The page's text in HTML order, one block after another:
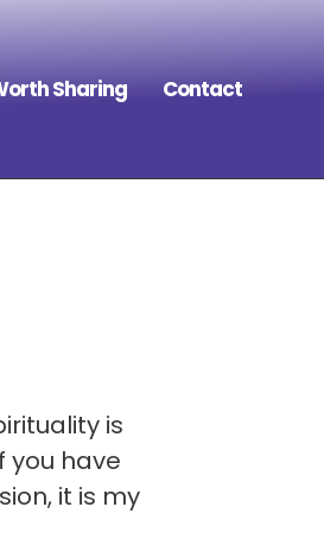
Sharing Contact
is
you have
it is my